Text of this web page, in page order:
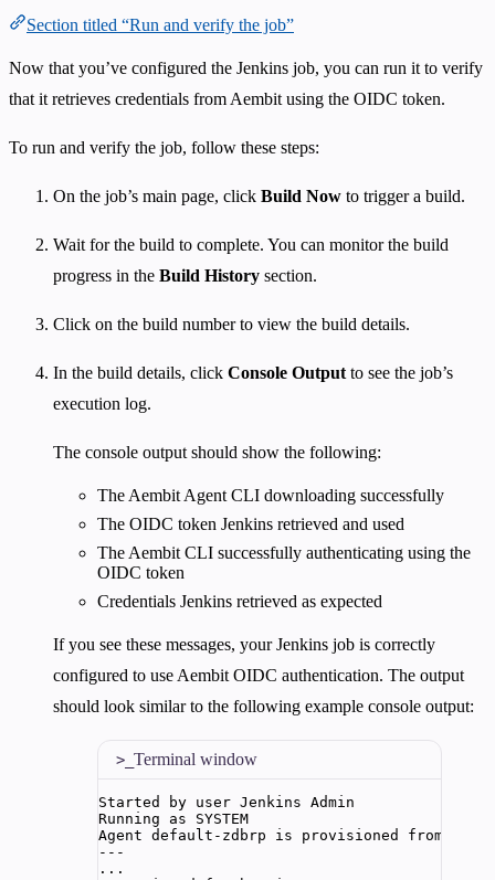
Section titled “Run and verify the job”
Now that you’ve configured the Jenkins job, you can run it to verify
that it retrieves credentials from Aembit using the OIDC token.
To run and verify the job, follow these steps:
On the job’s main page, click Build Now to trigger a build.
Wait for the build to complete. You can monitor the build
progress in the Build History section.
Click on the build number to view the build details.
In the build details, click Console Output to see the job’s
execution log.
The console output should show the following:
The Aembit Agent CLI downloading successfully
The OIDC token Jenkins retrieved and used
The Aembit CLI successfully authenticating using the
OIDC token
Credentials Jenkins retrieved as expected
If you see these messages, your Jenkins job is correctly
configured to use Aembit OIDC authentication. The output
should look similar to the following example console output:
Terminal window
Started by user Jenkins Admin
Running
as
SYSTEM
Agent default-zdbrp is provisioned from
---
...